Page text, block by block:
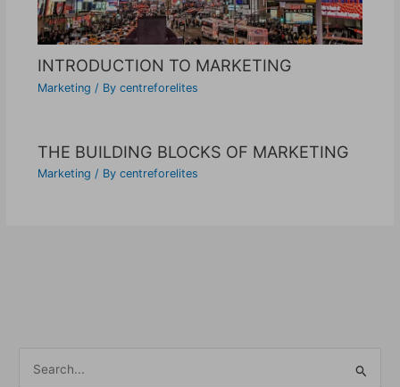
INTRODUCTION TO MARKETING
Marketing / By centreforelites
THE BUILDING BLOCKS OF MARKETING
Marketing / By centreforelites